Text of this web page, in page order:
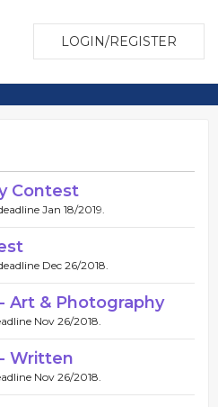
LOGIN/REGISTER
Contest
Jan 18/2019.
Dec 26/2018.
Art & Photography
Nov 26/2018.
Written
Nov 26/2018.